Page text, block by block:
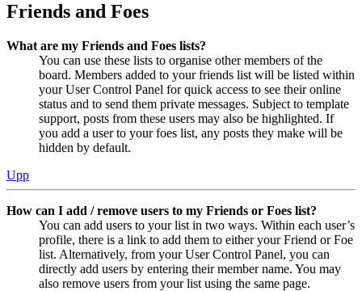
Friends and Foes
What are my Friends and Foes lists?
You can use these lists to organise other members of the
board. Members added to your friends list will be listed within
your User Control Panel for quick access to see their online
status and to send them private messages. Subject to template
support, posts from these users may also be highlighted. If
you add a user to your foes list, any posts they make will be
hidden by default.
Upp
How can I add / remove users to my Friends or Foes list?
You can add users to your list in two ways. Within each user’s
profile, there is a link to add them to either your Friend or Foe
list. Alternatively, from your User Control Panel, you can
directly add users by entering their member name. You may
also remove users from your list using the same page.